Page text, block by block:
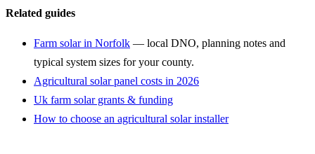
Related guides
Farm solar in Norfolk — local DNO, planning notes and
typical system sizes for your county.
Agricultural solar panel costs in 2026
Uk farm solar grants & funding
How to choose an agricultural solar installer